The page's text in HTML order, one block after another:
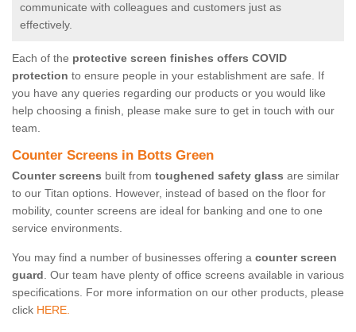
communicate with colleagues and customers just as
effectively.
Each of the protective screen finishes offers COVID
protection to ensure people in your establishment are safe. If
you have any queries regarding our products or you would like
help choosing a finish, please make sure to get in touch with our
team.
Counter Screens in Botts Green
Counter screens built from toughened safety glass are similar
to our Titan options. However, instead of based on the floor for
mobility, counter screens are ideal for banking and one to one
service environments.
You may find a number of businesses offering a counter screen
guard. Our team have plenty of office screens available in various
specifications. For more information on our other products, please
click HERE.